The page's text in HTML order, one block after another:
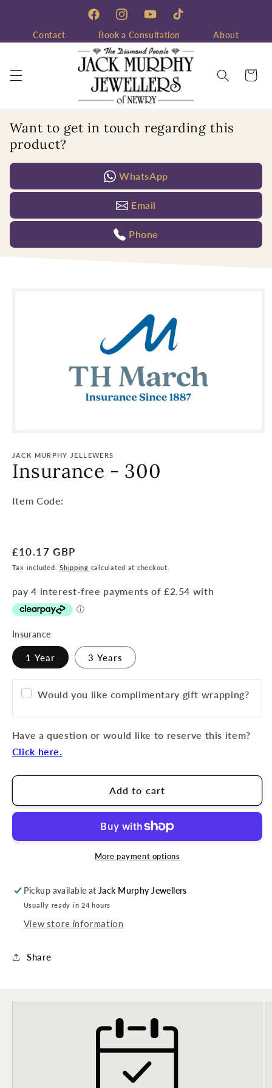
FacebookInstagramYouTubeTikTok
Contact Book a Consultation About
Cart
Want to get in touch regarding this
product?
WhatsApp
Email
Phone
JACK MURPHY JELLEWERS
Insurance - 300
Item
Item Code:
Regular
price
£10.17 GBP
Tax included.Shipping calculated at checkout.
Insurance
1 Year 3 Years
Would you like complimentary gift wrapping?
Have a question or would like to reserve this item?
Click here.
Add to cart
More payment options
Pickup available at Jack Murphy Jewellers
Usually ready in 24 hours
View store information
Share